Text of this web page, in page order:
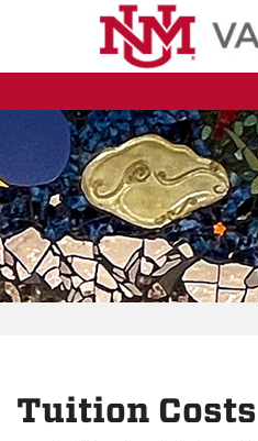
Tuition Costs